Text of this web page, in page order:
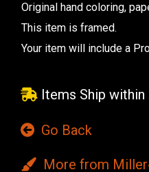
Original hand coloring,
This item is framed.
Your item will include a
Items Ship within
Go Back
More from